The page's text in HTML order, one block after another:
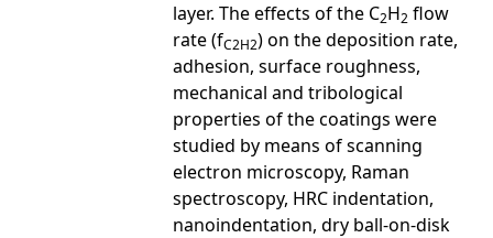
layer. The effects of the C2H2 flow
rate (fC2H2) on the deposition rate,
adhesion, surface roughness,
mechanical and tribological
properties of the coatings were
studied by means of scanning
electron microscopy, Raman
spectroscopy, HRC indentation,
nanoindentation, dry ball-on-disk